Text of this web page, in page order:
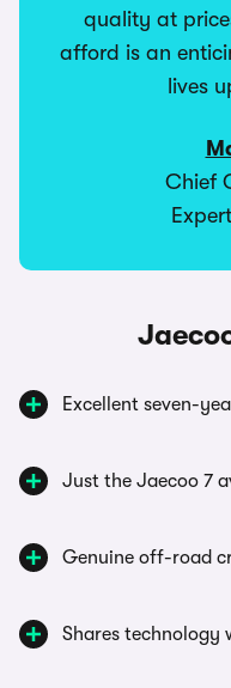
quality at
afford is an
lives
Chief
Excellent seven-
Just the Jaecoo 7
Genuine off-road
Shares technology